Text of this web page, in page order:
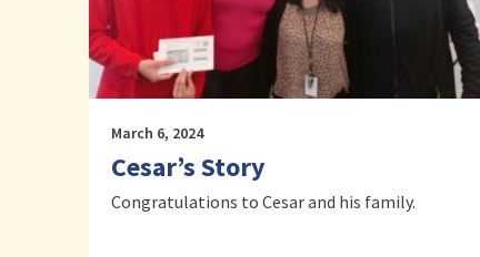
March 6, 2024
Cesar’s Story
Congratulations to Cesar and his family.